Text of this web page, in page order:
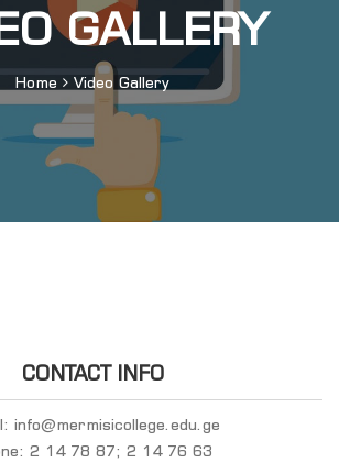
GALLERY
Home Video Gallery
CONTACT INFO
info@mermisicollege.edu.ge
2 14 78 87; 2 14 76 63